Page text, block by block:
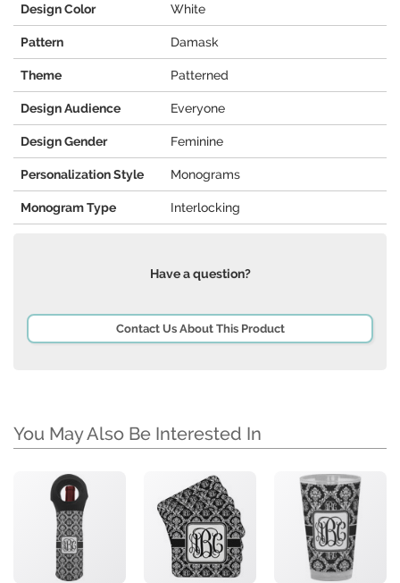
Design Color White
Pattern Damask
Theme Patterned
Design Audience Everyone
Design Gender Feminine
Personalization Style Monograms
Monogram Type Interlocking
Have a question?
Contact Us About This Product
You May Also Be Interested In